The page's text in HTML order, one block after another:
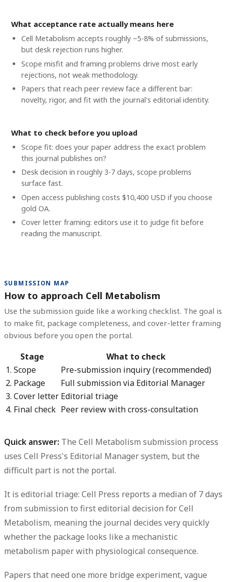
What acceptance rate actually means here
Cell Metabolism accepts roughly ~5-8% of submissions,
but desk rejection runs higher.
Scope misfit and framing problems drive most early
rejections, not weak methodology.
Papers that reach peer review face a different bar:
novelty, rigor, and fit with the journal's editorial identity.
What to check before you upload
Scope fit: does your paper address the exact problem
this journal publishes on?
Desk decision in roughly 3-7 days, scope problems
surface fast.
Open access publishing costs $10,400 USD if you choose
gold OA.
Cover letter framing: editors use it to judge fit before
reading the manuscript.
SUBMISSION MAP
How to approach Cell Metabolism
Use the submission guide like a working checklist. The goal is
to make fit, package completeness, and cover-letter framing
obvious before you open the portal.
Stage
What to check
1. Scope
Pre-submission inquiry (recommended)
2. Package
Full submission via Editorial Manager
3. Cover letter Editorial triage
4. Final check Peer review with cross-consultation
Quick answer: The Cell Metabolism submission process
uses Cell Press's Editorial Manager system, but the
difficult part is not the portal.
It is editorial triage: Cell Press reports a median of 7 days
from submission to first editorial decision for Cell
Metabolism, meaning the journal decides very quickly
whether the package looks like a mechanistic
metabolism paper with physiological consequence.
Papers that need one more bridge experiment, vague